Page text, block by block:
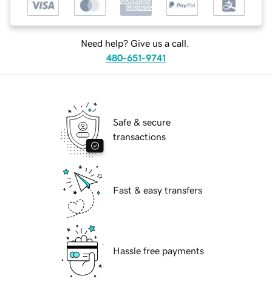
Need help? Give us a call.
480-651-9741
Safe & secure
transactions
Fast & easy transfers
Hassle free payments